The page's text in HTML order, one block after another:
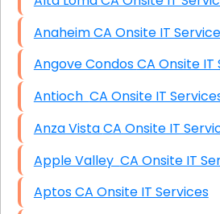
Anaheim CA Onsite IT
Angove Condos CA
Antioch CA Onsite IT
Anza Vista CA Onsite IT
Apple Valley CA Onsite
Aptos CA Onsite IT Services